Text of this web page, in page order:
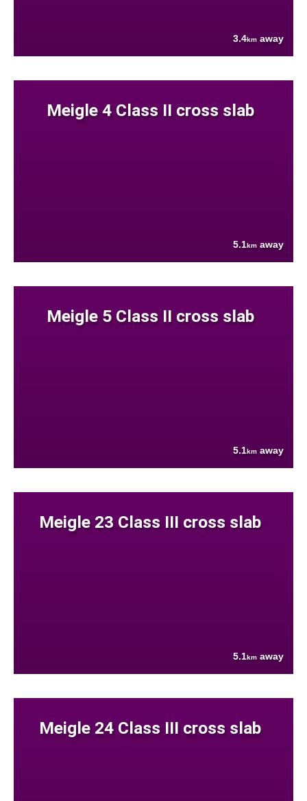
3.4km away
Meigle 4 Class II cross slab
5.1km away
Meigle 5 Class II cross slab
5.1km away
Meigle 23 Class III cross slab
5.1km away
Meigle 24 Class III cross slab